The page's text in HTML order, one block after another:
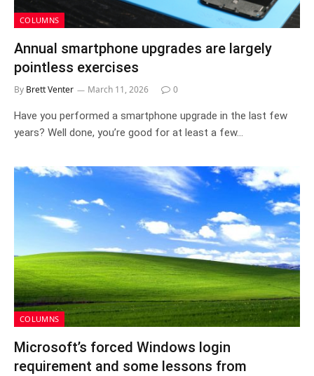
COLUMNS
Annual smartphone upgrades are largely
pointless exercises
By Brett Venter March 11, 2026 0
Have you performed a smartphone upgrade in the last few
years? Well done, you’re good for at least a few…
COLUMNS
Microsoft’s forced Windows login
requirement and some lessons from